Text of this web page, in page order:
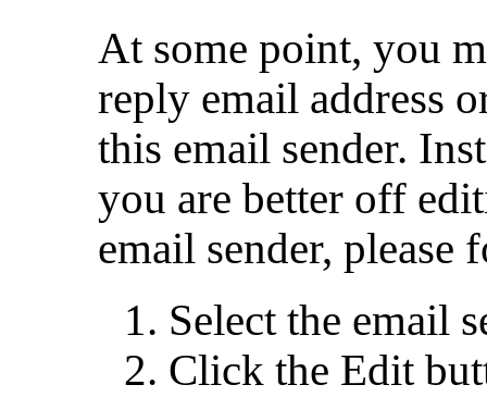
At some point, you
reply email address
this email sender.
you are better off
email sender, please
Select the email
Click the Edit